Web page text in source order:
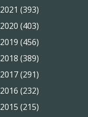
2021 (393)
2020 (403)
2019 (456)
2018 (389)
2017 (291)
2016 (232)
2015 (215)